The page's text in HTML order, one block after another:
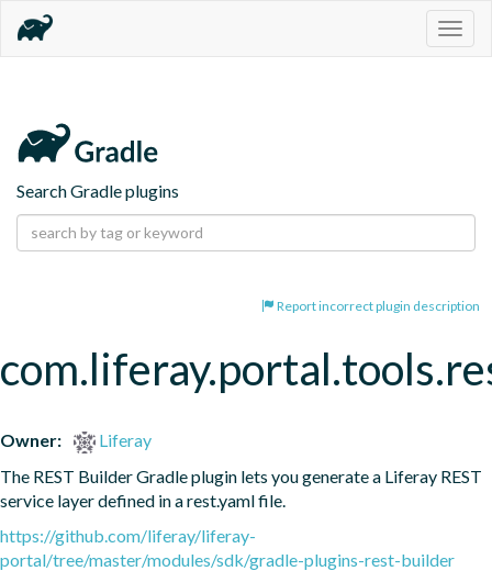
Search Gradle plugins
Report incorrect plugin description
Owner:
Liferay
The REST Builder Gradle plugin lets you generate a Liferay REST
service layer defined in a rest.yaml file.
https://github.com/liferay/liferay-
portal/tree/master/modules/sdk/gradle-plugins-rest-builder